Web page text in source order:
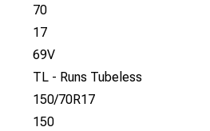
70
17
69V
TL - Runs Tubeless
150/70R17
150